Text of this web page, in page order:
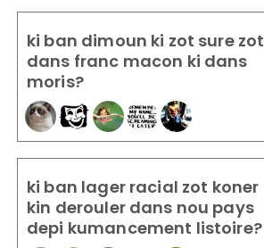
ki ban dimoun ki zot sure zot
dans franc macon ki dans
moris?
ki ban lager racial zot koner
kin derouler dans nou pays
depi kumancement listoire?